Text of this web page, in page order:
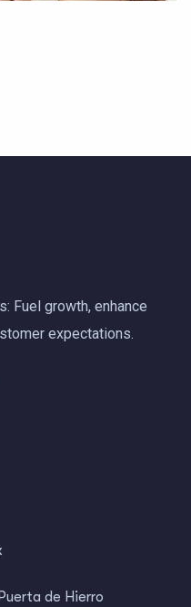
Fuel growth, enhance
expectations.
de Hierro